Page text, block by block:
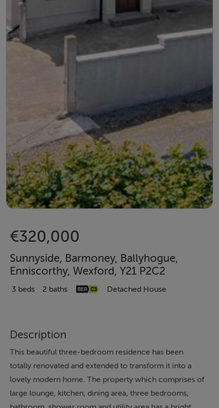
€320,000
Sunnyside, Barmoney, Ballyhogue,
Enniscorthy, Wexford, Y21 P2C2
3 beds 2 baths Detached House
Description
This beautiful three-bedroom residence has been
totally renovated and extended to transform it into a
lovely modern home. The property which comprises of
large lounge, kitchen, dining area, three bedrooms,